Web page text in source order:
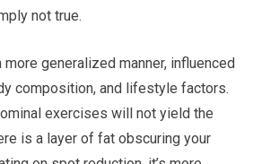
not true.
generalized manner, influenced
composition, and lifestyle factors.
exercises will not yield the
is a layer of fat obscuring your